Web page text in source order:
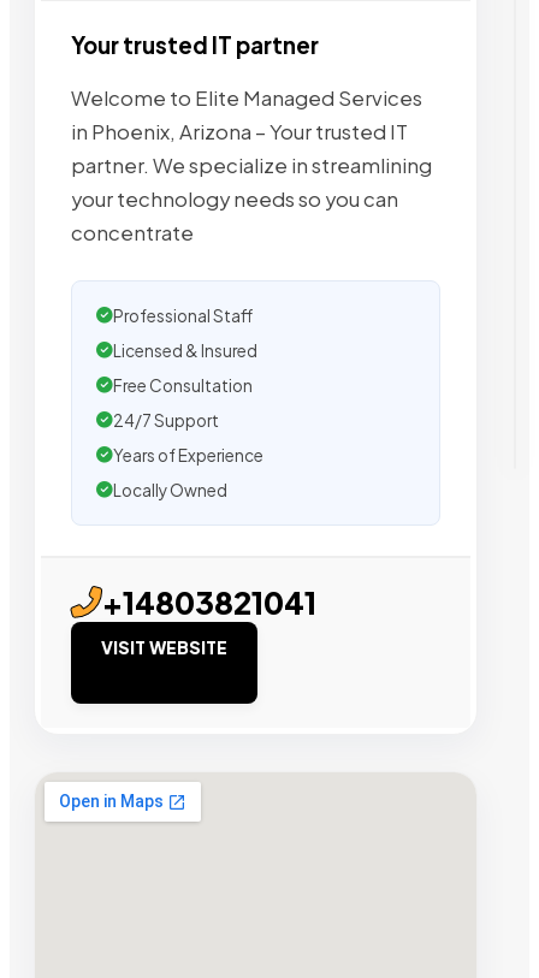
Your trusted IT partner
Welcome to Elite Managed Services
in Phoenix, Arizona – Your trusted IT
partner. We specialize in streamlining
your technology needs so you can
concentrate
Professional Staff
Licensed & Insured
Free Consultation
24/7 Support
Years of Experience
Locally Owned
+14803821041
VISIT WEBSITE